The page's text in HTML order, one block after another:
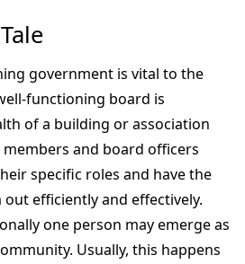
government is vital to the
functioning board is
of a building or association
and board officers
specific roles and have the
efficiently and effectively.
one person may emerge as
Usually, this happens